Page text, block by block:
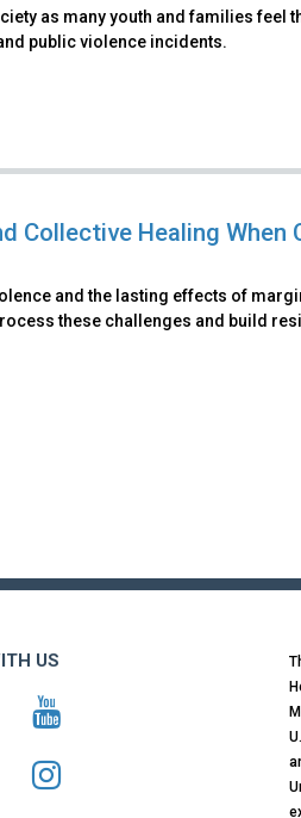
as many youth and families feel
public violence incidents.
Collective Healing
and the lasting effects of
these challenges and build
US